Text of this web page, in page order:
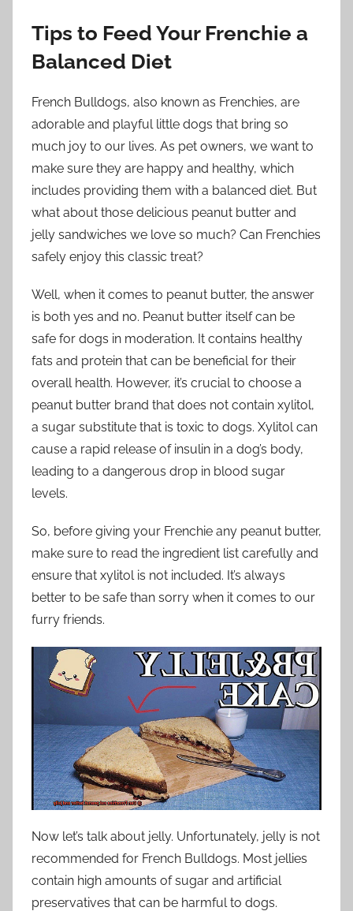
Tips to Feed Your Frenchie a
Balanced Diet
French Bulldogs, also known as Frenchies, are
adorable and playful little dogs that bring so
much joy to our lives. As pet owners, we want to
make sure they are happy and healthy, which
includes providing them with a balanced diet. But
what about those delicious peanut butter and
jelly sandwiches we love so much? Can Frenchies
safely enjoy this classic treat?
Well, when it comes to peanut butter, the answer
is both yes and no. Peanut butter itself can be
safe for dogs in moderation. It contains healthy
fats and protein that can be beneficial for their
overall health. However, it’s crucial to choose a
peanut butter brand that does not contain xylitol,
a sugar substitute that is toxic to dogs. Xylitol can
cause a rapid release of insulin in a dog’s body,
leading to a dangerous drop in blood sugar
levels.
So, before giving your Frenchie any peanut butter,
make sure to read the ingredient list carefully and
ensure that xylitol is not included. It’s always
better to be safe than sorry when it comes to our
furry friends.
Now let’s talk about jelly. Unfortunately, jelly is not
recommended for French Bulldogs. Most jellies
contain high amounts of sugar and artificial
preservatives that can be harmful to dogs.